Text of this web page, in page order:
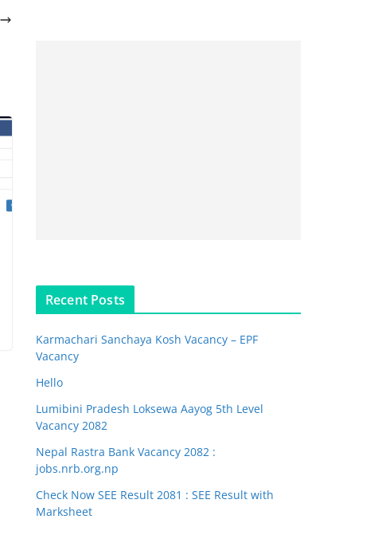
Recent Posts
Karmachari Sanchaya Kosh Vacancy – EPF
Vacancy
Hello
Lumibini Pradesh Loksewa Aayog 5th Level
Vacancy 2082
Nepal Rastra Bank Vacancy 2082 :
jobs.nrb.org.np
Check Now SEE Result 2081 : SEE Result with
Marksheet